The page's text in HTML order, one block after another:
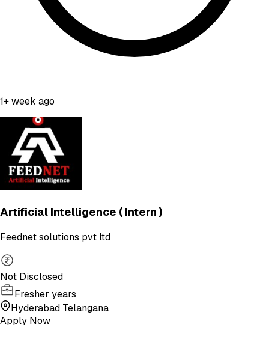
1+ week ago
Artificial Intelligence ( Intern )
Feednet solutions pvt ltd
Not Disclosed
Fresher years
Hyderabad Telangana
Apply Now